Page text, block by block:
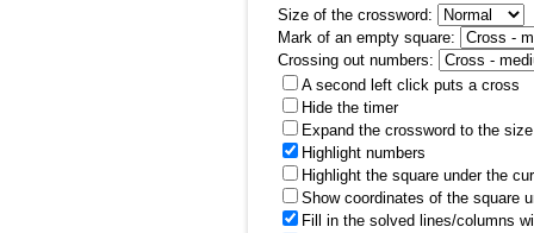
Size of the crossword:
Mark of an empty square:
Crossing out numbers:
A second left click puts a cross
Hide the timer
Expand the crossword to the
Highlight numbers
Highlight the square under the
Show coordinates of the square
Fill in the solved lines/columns